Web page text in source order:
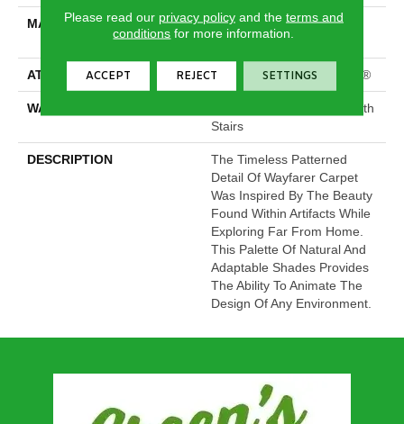
MATERIAL
100% ANSO® High
Performance Nylon
ATTACHED PAD Polypropylene, ClassicBac®
WARRANTY
Shaw 20 Year Warranty With
Stairs
DESCRIPTION
The Timeless Patterned
Detail Of Wayfarer Carpet
Was Inspired By The Beauty
Found Within Artifacts While
Exploring Far From Home.
This Palette Of Natural And
Adaptable Shades Provides
The Ability To Animate The
Design Of Any Environment.
Please read our privacy policyand the terms and
conditions for more information.
ACCEPT REJECT SETTINGS